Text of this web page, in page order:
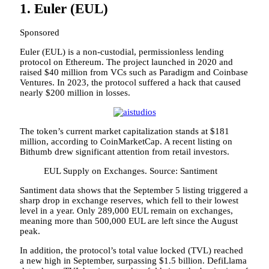
1. Euler (EUL)
Sponsored
Euler (EUL) is a non-custodial, permissionless lending
protocol on Ethereum. The project launched in 2020 and
raised $40 million from VCs such as Paradigm and Coinbase
Ventures. In 2023, the protocol suffered a hack that caused
nearly $200 million in losses.
The token’s current market capitalization stands at $181
million, according to CoinMarketCap. A recent listing on
Bithumb drew significant attention from retail investors.
EUL Supply on Exchanges. Source: Santiment
Santiment data shows that the September 5 listing triggered a
sharp drop in exchange reserves, which fell to their lowest
level in a year. Only 289,000 EUL remain on exchanges,
meaning more than 500,000 EUL are left since the August
peak.
In addition, the protocol’s total value locked (TVL) reached
a new high in September, surpassing $1.5 billion. DefiLlama